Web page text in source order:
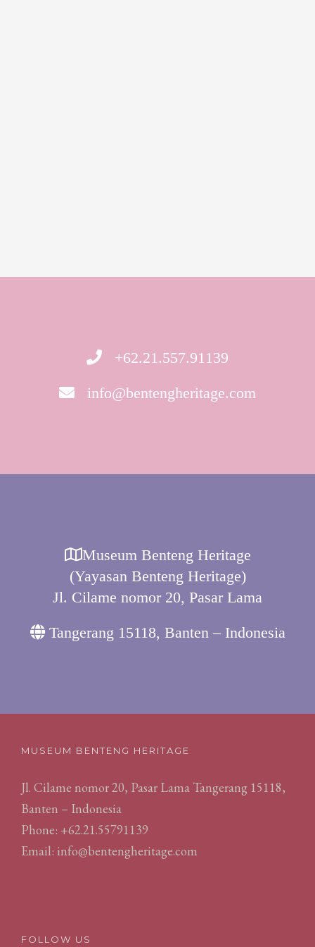
+62.21.557.91139
info@bentengheritage.com
Museum Benteng Heritage
(Yayasan Benteng Heritage)
Jl. Cilame nomor 20, Pasar Lama
Tangerang 15118, Banten – Indonesia
MUSEUM BENTENG HERITAGE
Jl. Cilame nomor 20, Pasar Lama Tangerang 15118,
Banten – Indonesia
Phone: +62.21.55791139
Email: info@bentengheritage.com
FOLLOW US